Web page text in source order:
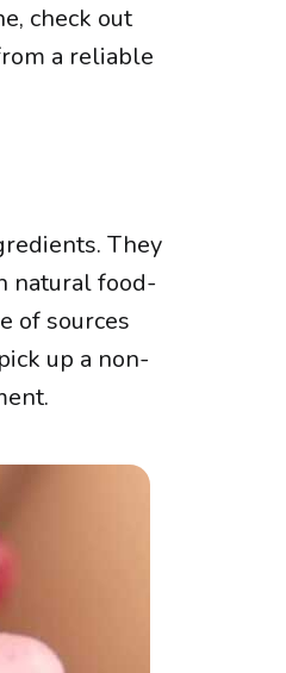
check out
a reliable
They
natural food-
of sources
up a non-